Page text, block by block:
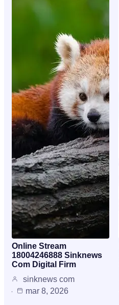
Online Stream
18004246888 Sinknews
Com Digital Firm
sinknews com
mar 8, 2026